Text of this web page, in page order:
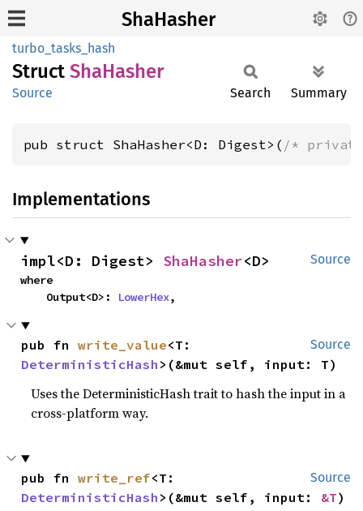
ShaHasher
turbo_tasks_hash
Struct ShaHasher
Source Search Summary
pub struct ShaHasher<D: Digest>( /*
Implementations
Source
impl<D: Digest> ShaHasher<D>
where
    Output<D>:
LowerHex,
Source
pub fn write_value
DeterministicHash >(&mut self, input: T)
Uses the DeterministicHash trait to hash the input in a
cross-platform way.
Source
pub fn write_ref
DeterministicHash >(&mut self, input: &T)